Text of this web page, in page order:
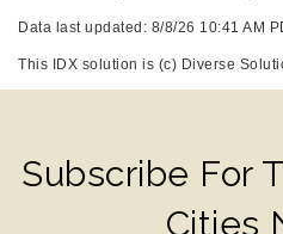
Data last updated: 8/8/26 10:41 AM
This IDX solution is (c) Diverse
Subscribe For
Cities